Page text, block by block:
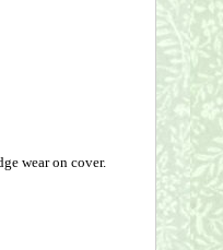
wear on cover.